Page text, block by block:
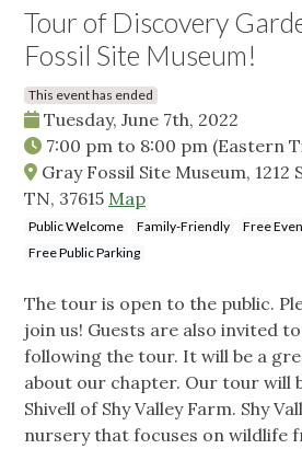
Tour of Discovery
Fossil Site Museum!
This event has ended
Tuesday, June 7th, 2022
7:00 pm to 8:00 pm (Eastern
Gray Fossil Site Museum, 1212
TN, 37615 Map
Public Welcome Family-Friendly Free
Free Public Parking
The tour is open to the public.
join us! Guests are also invited
following the tour. It will be a
about our chapter. Our tour will
Shivell of Shy Valley Farm. Shy
nursery that focuses on wildlife